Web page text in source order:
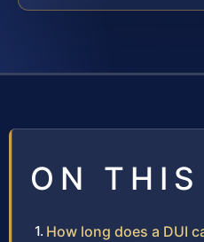
ON THIS
How long does a DUI